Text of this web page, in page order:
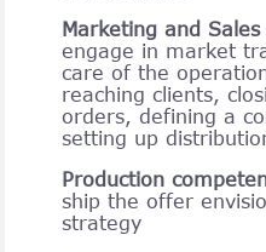
Marketing and
engage in market
care of the
reaching clients,
orders, defining a
setting up
Production
ship the offer
strategy